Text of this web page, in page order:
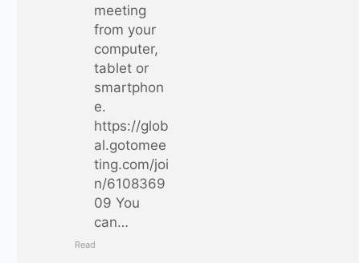
meeting
from your
computer,
tablet or
smartphon
e.
https://glob
al.gotomee
ting.com/joi
n/6108369
09 You
can…
Read